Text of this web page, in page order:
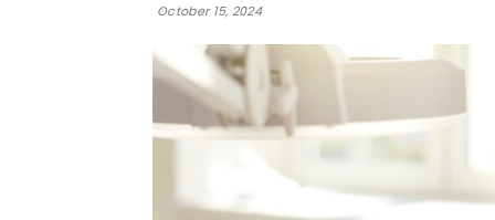
October 15, 2024